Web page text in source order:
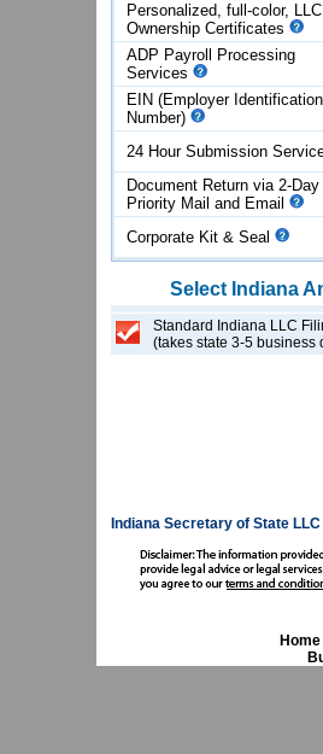
Personalized, full-color, LLC
Ownership Certificates
ADP Payroll Processing
Services
EIN (Employer Identification
Number)
24 Hour Submission
Document Return via 2-Day
Priority Mail and Email
Corporate Kit & Seal
Select Indiana
Standard Indiana LLC
(takes state 3-5 business
Indiana Secretary of State
Home|